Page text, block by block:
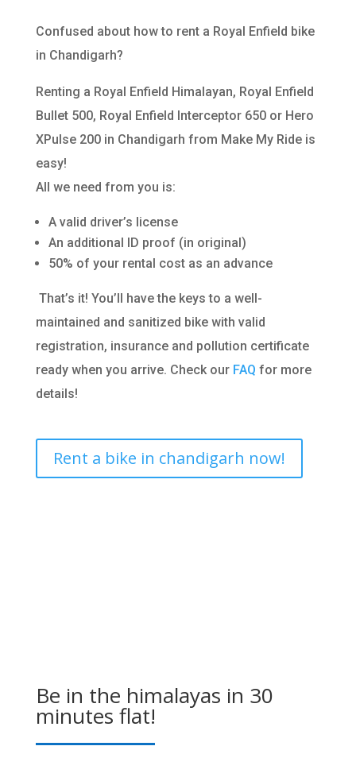
Confused about how to rent a Royal Enfield bike
in Chandigarh?
Renting a Royal Enfield Himalayan, Royal Enfield
Bullet 500, Royal Enfield Interceptor 650 or Hero
XPulse 200 in Chandigarh from Make My Ride is
easy!
All we need from you is:
A valid driver’s license
An additional ID proof (in original)
50% of your rental cost as an advance
That’s it! You’ll have the keys to a well-
maintained and sanitized bike with valid
registration, insurance and pollution certificate
ready when you arrive. Check our FAQ for more
details!
Rent a bike in chandigarh now!
Be in the himalayas in 30
minutes flat!